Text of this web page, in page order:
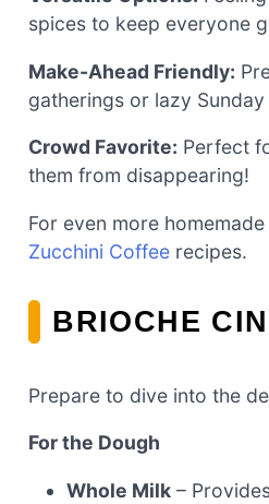
spices to keep everyone
Make-Ahead Friendly:
gatherings or lazy
Crowd Favorite: Perfect
them from disappearing!
For even more
Zucchini Coffee recipes.
BRIOCHE
Prepare to dive into the
For the Dough
Whole Milk –